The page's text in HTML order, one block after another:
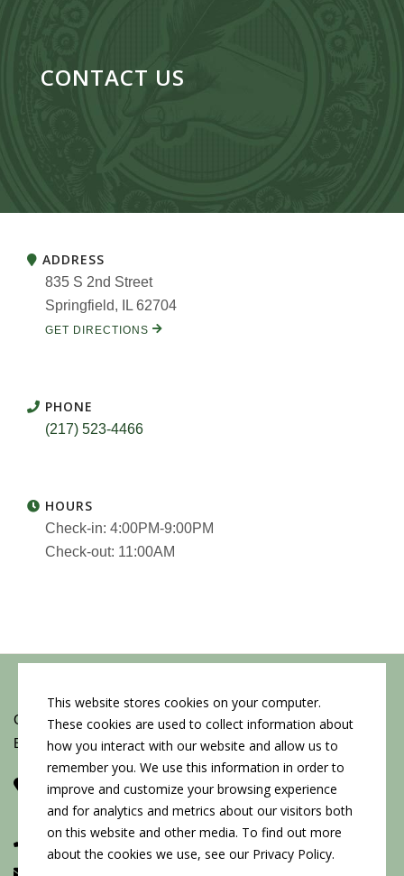
CONTACT US
ADDRESS
835 S 2nd Street
Springfield, IL 62704
GET DIRECTIONS
PHONE
(217) 523-4466
HOURS
Check-in: 4:00PM-9:00PM
Check-out: 11:00AM
Copyright © 2026 by Conn's Hospitality Group
Employment Opportunities
Corporate Headquarters
107 W Cook St, Springfield, IL 62704
(217) 522-3123
This website stores cookies on your computer.
These cookies are used to collect information about
how you interact with our website and allow us to
remember you. We use this information in order to
improve and customize your browsing experience
and for analytics and metrics about our visitors both
on this website and other media. To find out more
about the cookies we use, see our Privacy Policy.